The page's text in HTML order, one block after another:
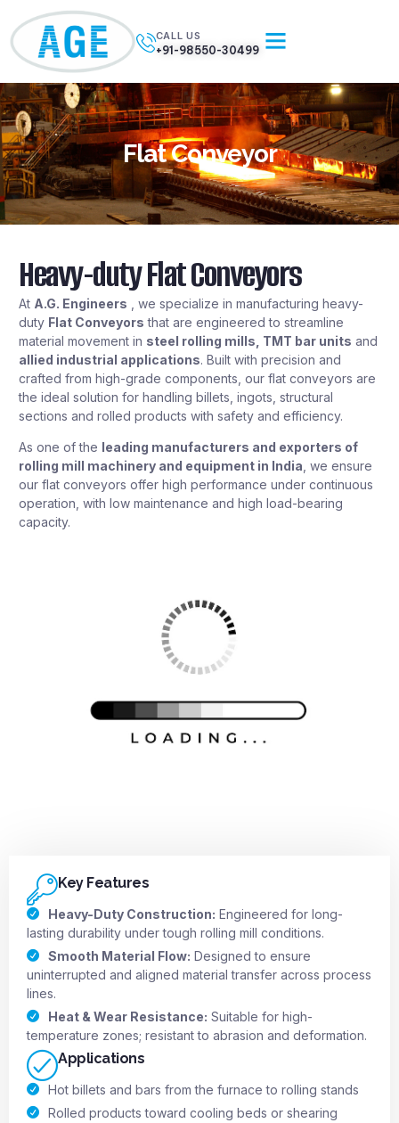
CALL US
+91-98550-30499
Flat Conveyor
Heavy-duty Flat Conveyors
At A.G. Engineers , we specialize in manufacturing heavy-
duty Flat Conveyors that are engineered to streamline
material movement in steel rolling mills, TMT bar units and
allied industrial applications. Built with precision and
crafted from high-grade components, our flat conveyors are
the ideal solution for handling billets, ingots, structural
sections and rolled products with safety and efficiency.
As one of the leading manufacturers and exporters of
rolling mill machinery and equipment in India , we ensure
our flat conveyors offer high performance under continuous
operation, with low maintenance and high load-bearing
capacity.
Key Features
Heavy-Duty Construction: Engineered for long-
lasting durability under tough rolling mill conditions.
Smooth Material Flow: Designed to ensure
uninterrupted and aligned material transfer across process
lines.
Heat & Wear Resistance: Suitable for high-
temperature zones; resistant to abrasion and deformation.
Applications
Hot billets and bars from the furnace to rolling stands
Rolled products toward cooling beds or shearing